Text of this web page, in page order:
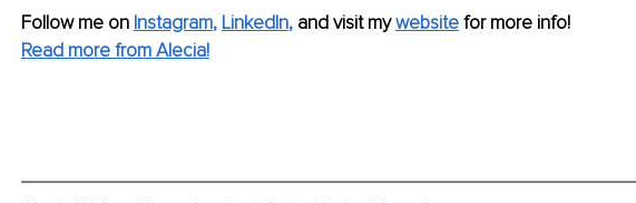
Follow me on Instagram, LinkedIn, and visit my website for more info!
Read more from Alecia!